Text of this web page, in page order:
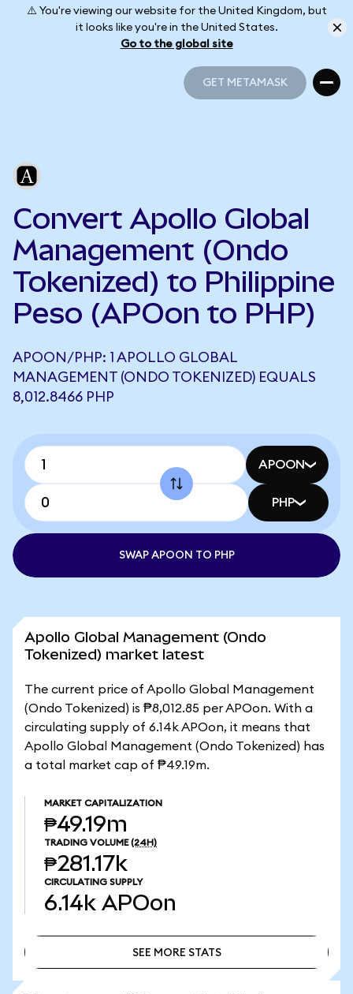
⚠️ You're viewing our website for the United Kingdom, but
it looks like you're in the United States.
Go to the global site
GET METAMASK
Convert Apollo Global
Management (Ondo
Tokenized) to Philippine
Peso (APOon to PHP)
APOON/PHP: 1 APOLLO GLOBAL
MANAGEMENT (ONDO TOKENIZED) EQUALS
8,012.8466 PHP
APOON
PHP
SWAP APOON TO PHP
Apollo Global Management (Ondo
Tokenized) market latest
The current price of Apollo Global Management
(Ondo Tokenized) is ₱8,012.85 per APOon. With a
circulating supply of 6.14k APOon, it means that
Apollo Global Management (Ondo Tokenized) has
a total market cap of ₱49.19m.
MARKET CAPITALIZATION
₱49.19m
TRADING VOLUME (24H)
₱281.17k
CIRCULATING SUPPLY
6.14k APOon
SEE MORE STATS